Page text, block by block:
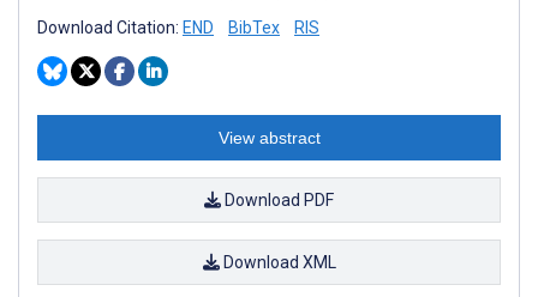
Download Citation: END BibTex RIS
View abstract
Download PDF
Download XML